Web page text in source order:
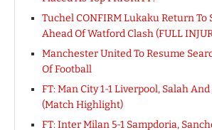
Tuchel CONFIRM Lukaku Return
Ahead Of Watford Clash (FULL
Manchester United To Resume
Of Football
FT: Man City 1-1 Liverpool, Salah And
(Match Highlight)
FT: Inter Milan 5-1 Sampdoria,